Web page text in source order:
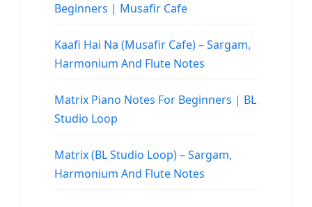
Beginners | Musafir Cafe
Kaafi Hai Na (Musafir Cafe) – Sargam,
Harmonium And Flute Notes
Matrix Piano Notes For Beginners | BL
Studio Loop
Matrix (BL Studio Loop) – Sargam,
Harmonium And Flute Notes